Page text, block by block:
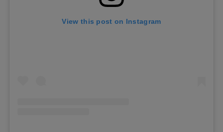
View this post on Instagram